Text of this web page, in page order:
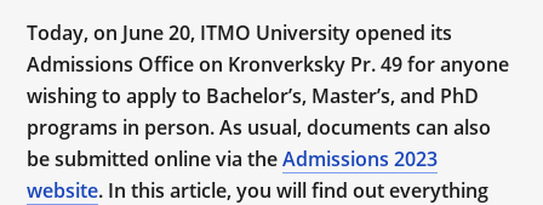
Today, on June 20, ITMO University opened its
Admissions Office on Kronverksky Pr. 49 for anyone
wishing to apply to Bachelor’s, Master’s, and PhD
programs in person. As usual, documents can also
be submitted online via theAdmissions 2023
website. In this article, you will find out everything